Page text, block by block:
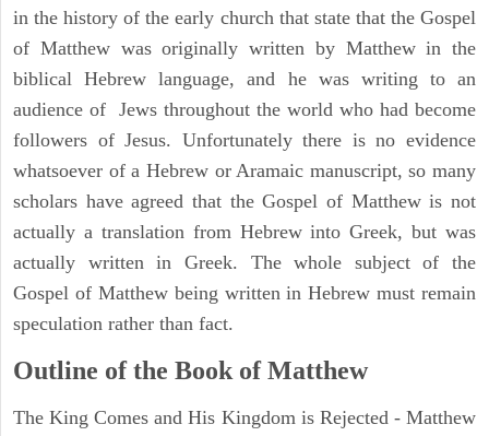
in the history of the early church that state that the Gospel
of Matthew was originally written by Matthew in the
biblical Hebrew language, and he was writing to an
audience of Jews throughout the world who had become
followers of Jesus. Unfortunately there is no evidence
whatsoever of a Hebrew or Aramaic manuscript, so many
scholars have agreed that the Gospel of Matthew is not
actually a translation from Hebrew into Greek, but was
actually written in Greek. The whole subject of the
Gospel of Matthew being written in Hebrew must remain
speculation rather than fact.
Outline of the Book of Matthew
The King Comes and His Kingdom is Rejected - Matthew